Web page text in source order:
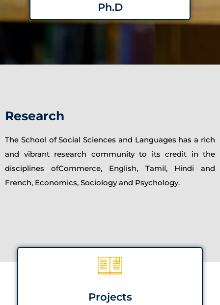
Ph.D
Research
The School of Social Sciences and Languages has a rich
and vibrant research community to its credit in the
disciplines ofCommerce, English, Tamil, Hindi and
French, Economics, Sociology and Psychology.
Projects